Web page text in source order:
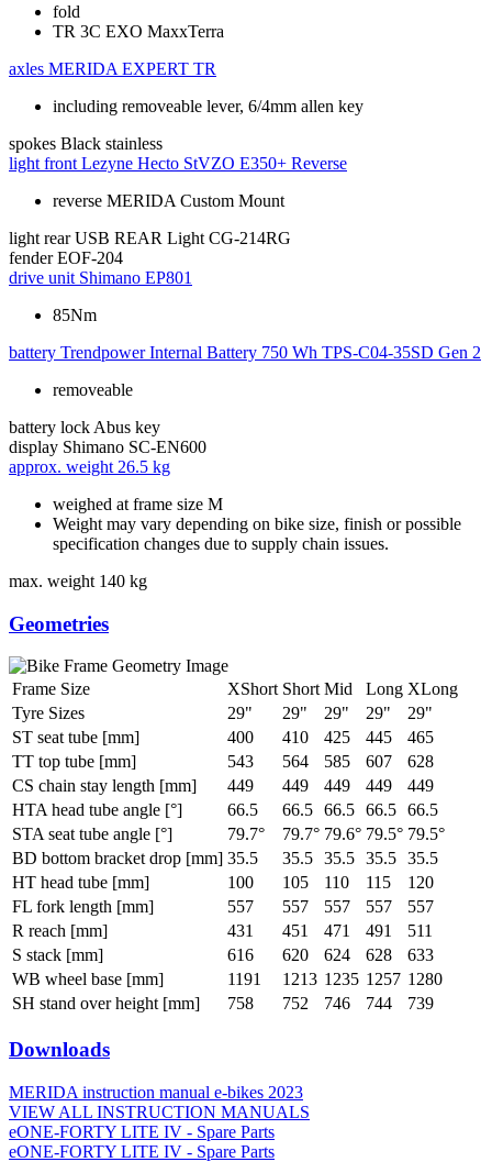
fold
TR 3C EXO MaxxTerra
axles MERIDA EXPERT TR
including removeable lever, 6/4mm allen key
spokes Black stainless
light front Lezyne Hecto StVZO E350+ Reverse
reverse MERIDA Custom Mount
light rear USB REAR Light CG-214RG
fender EOF-204
drive unit Shimano EP801
85Nm
battery Trendpower Internal Battery 750 Wh TPS-C04-35SD Gen 2
removeable
battery lock Abus key
display Shimano SC-EN600
approx. weight 26.5 kg
weighed at frame size M
Weight may vary depending on bike size, finish or possible
specification changes due to supply chain issues.
max. weight 140 kg
Geometries
Frame Size XShort Short Mid Long XLong
Tyre Sizes
29" 29" 29" 29"
29"
ST seat tube [mm]
400 410 425 445
465
TT top tube [mm]
543 564 585 607
628
CS chain stay length [mm]
449 449 449 449
449
HTA head tube angle [°]
66.5 66.5 66.5 66.5 66.5
STA seat tube angle [°]
79.7° 79.7° 79.6° 79.5° 79.5°
BD bottom bracket drop [mm] 35.5 35.5 35.5 35.5 35.5
HT head tube [mm]
100 105 110 115
120
FL fork length [mm]
557 557 557 557
557
R reach [mm]
431 451 471 491
511
S stack [mm]
616 620 624 628
633
WB wheel base [mm]
1191 1213 1235 1257 1280
SH stand over height [mm]
758 752 746 744 739
Downloads
MERIDA instruction manual e-bikes 2023
VIEW ALL INSTRUCTION MANUALS
eONE-FORTY LITE IV - Spare Parts
eONE-FORTY LITE IV - Spare Parts